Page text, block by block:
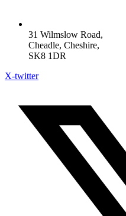
31 Wilmslow Road,
Cheadle, Cheshire,
SK8 1DR
X-twitter